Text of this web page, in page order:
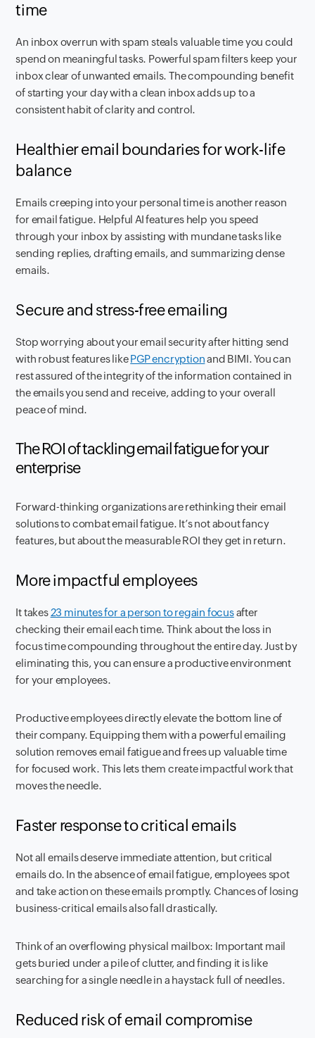
time
An inbox overrun with spam steals valuable time you could
spend on meaningful tasks. Powerful spam filters keep your
inbox clear of unwanted emails. The compounding benefit
of starting your day with a clean inbox adds up to a
consistent habit of clarity and control.
Healthier email boundaries for work-life
balance
Emails creeping into your personal time is another reason
for email fatigue. Helpful AI features help you speed
through your inbox by assisting with mundane tasks like
sending replies, drafting emails, and summarizing dense
emails.
Secure and stress-free emailing
Stop worrying about your email security after hitting send
with robust features likePGP encryptionand BIMI. You can
rest assured of the integrity of the information contained in
the emails you send and receive, adding to your overall
peace of mind.
The ROI of tackling email fatigue for your
enterprise
Forward-thinking organizations are rethinking their email
solutions to combat email fatigue. It’s not about fancy
features, but about the measurable ROI they get in return.
More impactful employees
It takes 23 minutes for a person to regain focusafter
checking their email each time. Think about the loss in
focus time compounding throughout the entire day. Just by
eliminating this, you can ensure a productive environment
for your employees.
Productive employees directly elevate the bottom line of
their company. Equipping them with a powerful emailing
solution removes email fatigue and frees up valuable time
for focused work. This lets them create impactful work that
moves the needle.
Faster response to critical emails
Not all emails deserve immediate attention, but critical
emails do. In the absence of email fatigue, employees spot
and take action on these emails promptly. Chances of losing
business-critical emails also fall drastically.
Think of an overflowing physical mailbox: Important mail
gets buried under a pile of clutter, and finding it is like
searching for a single needle in a haystack full of needles.
Reduced risk of email compromise